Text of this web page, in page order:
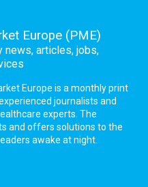
Europe (PME)
news, articles, jobs,
Europe is a monthly print
journalists and
experts. The
and offers solutions to the
awake at night.